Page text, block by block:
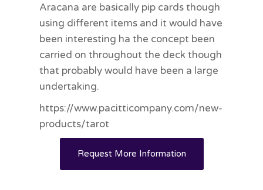
Aracana are basically pip cards though
using different items and it would have
been interesting ha the concept been
carried on throughout the deck though
that probably would have been a large
undertaking.
https://www.pacitticompany.com/new-
products/tarot
Request More Information